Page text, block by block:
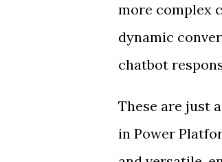
more complex
dynamic
chatbot
These are just
in Power